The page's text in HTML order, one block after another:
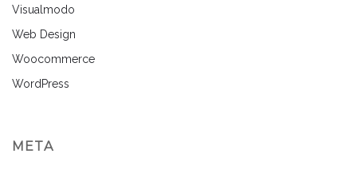
Visualmodo
Web Design
Woocommerce
WordPress
META